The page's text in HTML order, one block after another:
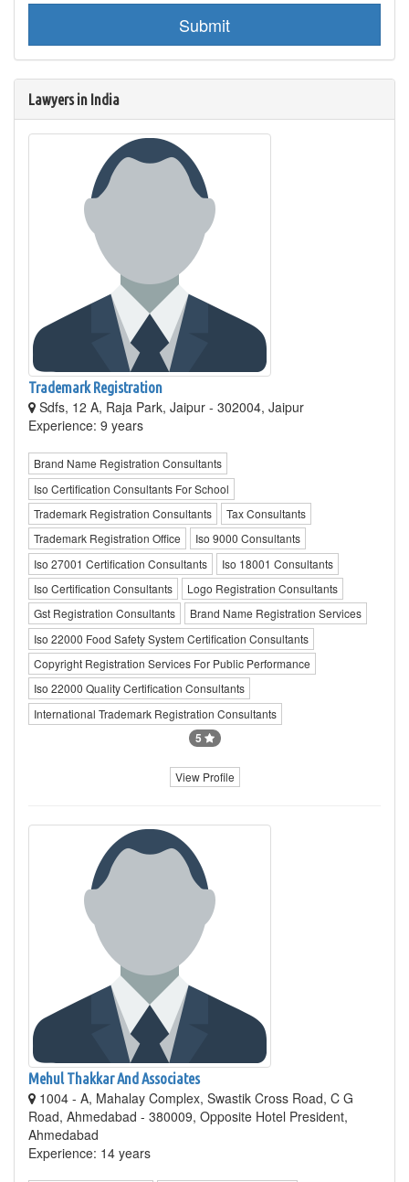
Submit
Lawyers in India
Trademark Registration
Sdfs, 12 A, Raja Park, Jaipur - 302004, Jaipur
Experience: 9 years
Brand Name Registration Consultants
Iso Certification Consultants For School
Trademark Registration Consultants
Tax Consultants
Trademark Registration Office
Iso 9000 Consultants
Iso 27001 Certification Consultants
Iso 18001 Consultants
Iso Certification Consultants
Logo Registration Consultants
Gst Registration Consultants
Brand Name Registration Services
Iso 22000 Food Safety System Certification Consultants
Copyright Registration Services For Public Performance
Iso 22000 Quality Certification Consultants
International Trademark Registration Consultants
5
View Profile
Mehul Thakkar And Associates
1004 - A, Mahalay Complex, Swastik Cross Road, C G
Road, Ahmedabad - 380009, Opposite Hotel President,
Ahmedabad
Experience: 14 years